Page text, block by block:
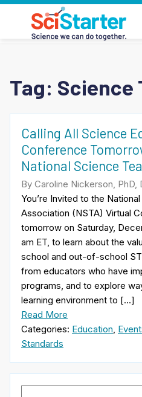
Tag: Science
Calling All Science
Conference
National Science
By Caroline Nickerson, PhD,
You’re Invited to the
Association (NSTA) Virtual
tomorrow on Saturday,
am ET, to learn about the
school and out-of-school
from educators who have
programs, and to explore
learning environment to […]
Read More
Categories: Education,
Standards